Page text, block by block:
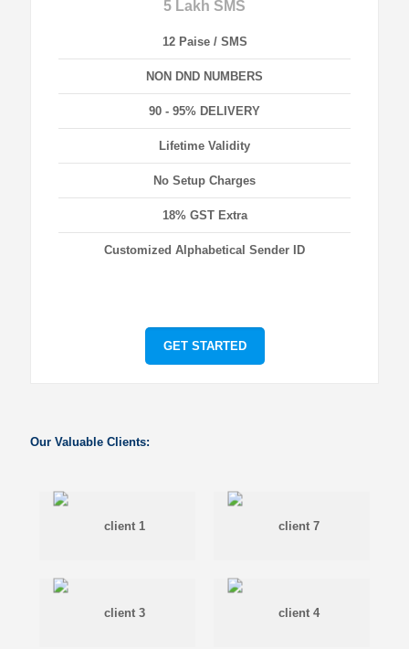
5 Lakh SMS
12 Paise / SMS
NON DND NUMBERS
90 - 95% DELIVERY
Lifetime Validity
No Setup Charges
18% GST Extra
Customized Alphabetical Sender ID
GET STARTED
Our Valuable Clients: